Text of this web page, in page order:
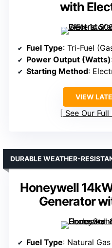
with
Fuel Type: Tri-Fuel
Power Output (Watts)
Starting Method:
VIEW
See Our
Honeywell
Generator
DURABLE WEATHER-
Fuel Type: Natural